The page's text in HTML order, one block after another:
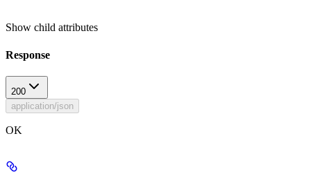
Show child attributes
Response
200
application/json
OK